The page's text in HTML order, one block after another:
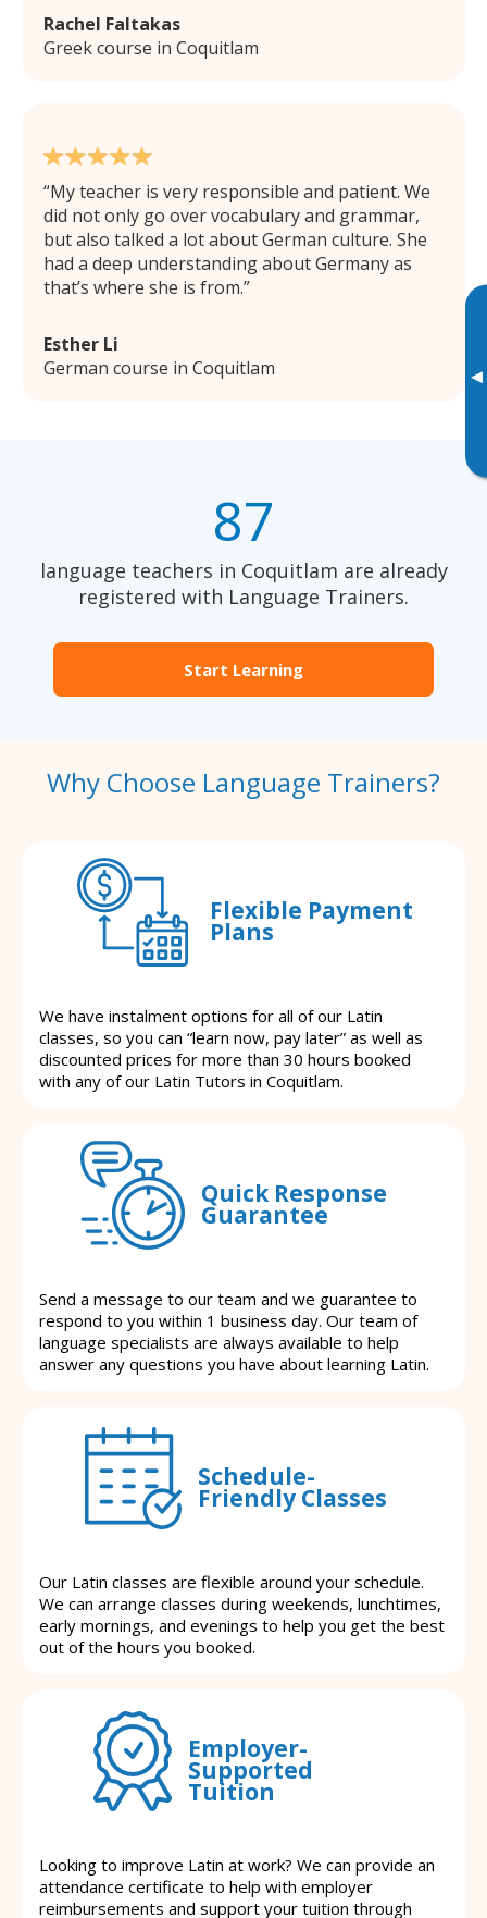
▸
Rachel Faltakas
Greek course in Coquitlam
My teacher is very responsible and patient. We
did not only go over vocabulary and grammar,
but also talked a lot about German culture. She
had a deep understanding about Germany as
that’s where she is from.
Esther Li
German course in Coquitlam
87
language teachers in Coquitlam are already
registered with Language Trainers.
Start Learning
Why Choose Language Trainers?
Flexible Payment
Plans
We have instalment options for all of our Latin
classes, so you can “learn now, pay later” as well as
discounted prices for more than 30 hours booked
with any of our Latin Tutors in Coquitlam.
Quick Response
Guarantee
Send a message to our team and we guarantee to
respond to you within 1 business day. Our team of
language specialists are always available to help
answer any questions you have about learning Latin.
Schedule-
Friendly Classes
Our Latin classes are flexible around your schedule.
We can arrange classes during weekends, lunchtimes,
early mornings, and evenings to help you get the best
out of the hours you booked.
Employer-
Supported
Tuition
Looking to improve Latin at work? We can provide an
attendance certificate to help with employer
reimbursements and support your tuition through